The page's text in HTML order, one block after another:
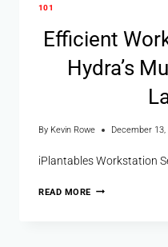
101
Efficient
Hydra’s
By Kevin Rowe December 13,
iPlantables Workstation
READ MORE